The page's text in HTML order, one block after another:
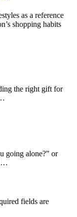
as a reference
shopping habits
the right gift for
going alone?” or
fields are